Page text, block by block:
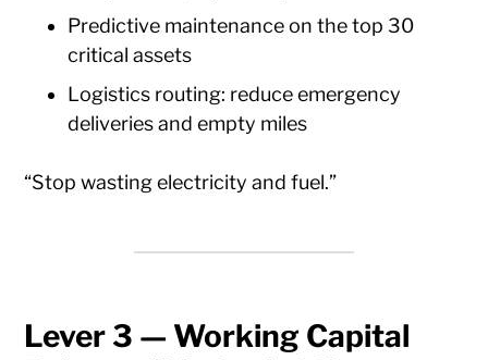
Predictive maintenance on the top 30
critical assets
Logistics routing: reduce emergency
deliveries and empty miles
“Stop wasting electricity and fuel.”
Lever 3 — Working Capital